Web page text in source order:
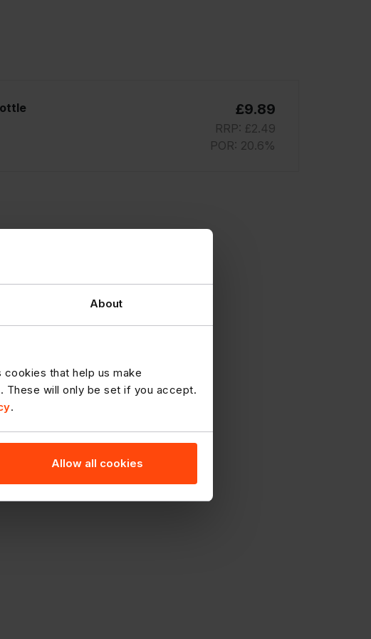
About
that help us make
These will only be set if you accept.
.
Allow all cookies
£9.89
RRP: £2.49
POR: 20.6%